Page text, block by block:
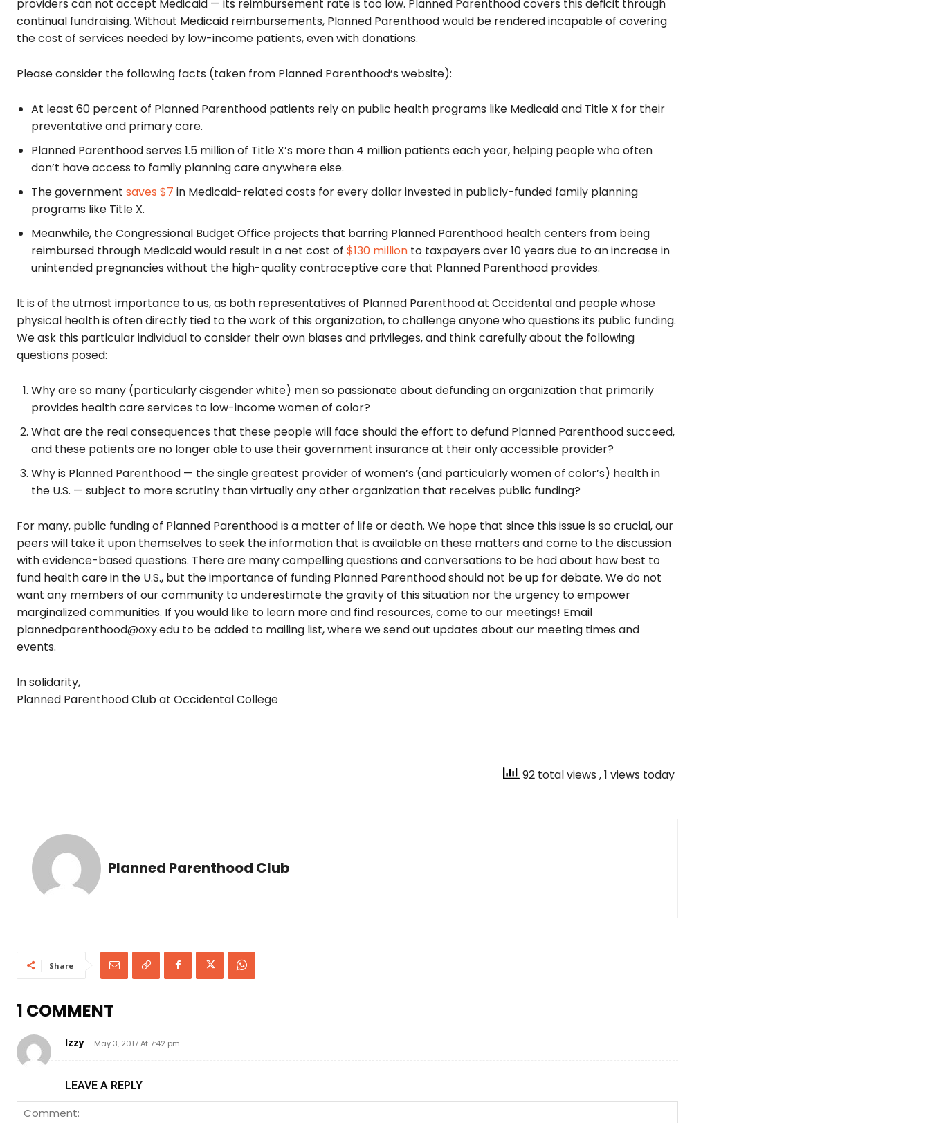
providers can not accept Medicaid — its reimbursement rate is too low. Planned Parenthood covers this deficit through
continual fundraising. Without Medicaid reimbursements, Planned Parenthood would be rendered incapable of covering
the cost of services needed by low-income patients, even with donations.
Please consider the following facts (taken from Planned Parenthood’s website):
At least 60 percent of Planned Parenthood patients rely on public health programs like Medicaid and Title X for their
preventative and primary care.
Planned Parenthood serves 1.5 million of Title X’s more than 4 million patients each year, helping people who often
don’t have access to family planning care anywhere else.
The government saves $7 in Medicaid-related costs for every dollar invested in publicly-funded family planning
programs like Title X.
Meanwhile, the Congressional Budget Office projects that barring Planned Parenthood health centers from being
reimbursed through Medicaid would result in a net cost of $130 million to taxpayers over 10 years due to an increase in
unintended pregnancies without the high-quality contraceptive care that Planned Parenthood provides.
It is of the utmost importance to us, as both representatives of Planned Parenthood at Occidental and people whose
physical health is often directly tied to the work of this organization, to challenge anyone who questions its public funding.
We ask this particular individual to consider their own biases and privileges, and think carefully about the following
questions posed:
Why are so many (particularly cisgender white) men so passionate about defunding an organization that primarily
provides health care services to low-income women of color?
What are the real consequences that these people will face should the effort to defund Planned Parenthood succeed,
and these patients are no longer able to use their government insurance at their only accessible provider?
Why is Planned Parenthood — the single greatest provider of women’s (and particularly women of color’s) health in
the U.S. — subject to more scrutiny than virtually any other organization that receives public funding?
For many, public funding of Planned Parenthood is a matter of life or death. We hope that since this issue is so crucial, our
peers will take it upon themselves to seek the information that is available on these matters and come to the discussion
with evidence-based questions. There are many compelling questions and conversations to be had about how best to
fund health care in the U.S., but the importance of funding Planned Parenthood should not be up fordebate. We do not
want any members of our community to underestimate the gravity of this situation nor the urgency to empower
marginalized communities. If you would like to learn more and find resources, come to our meetings! Email
plannedparenthood@oxy.edu to be added to mailing list, where we send out updates about our meeting times and
events.
In solidarity,
Planned Parenthood Club at Occidental College
92 total views , 1 views today
Planned Parenthood Club
Share
1 COMMENT
Izzy May 3, 2017 At 7:42 pm
LEAVE A REPLY